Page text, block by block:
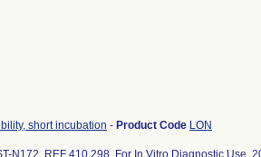
short incubation - Product Code LON
N172, REF 410 298, For In Vitro Diagnostic Use,